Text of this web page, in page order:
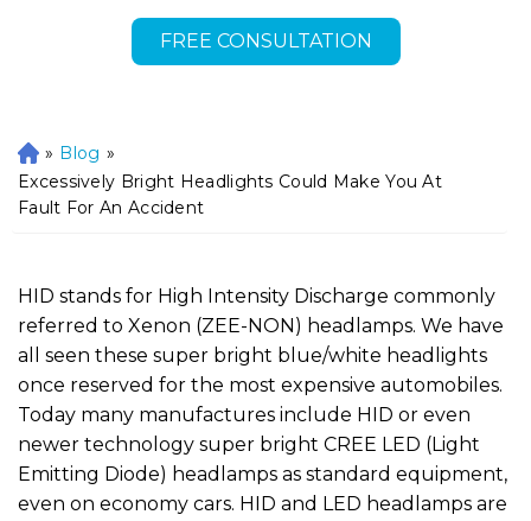
FREE CONSULTATION
H
o
m
» Blog »
Excessively Bright Headlights Could Make You At
Fault For An Accident
HID stands for High Intensity Discharge commonly
referred to Xenon (ZEE-NON) headlamps. We have
all seen these super bright blue/white headlights
once reserved for the most expensive automobiles.
Today many manufactures include HID or even
newer technology super bright CREE LED (Light
Emitting Diode) headlamps as standard equipment,
even on economy cars. HID and LED headlamps are